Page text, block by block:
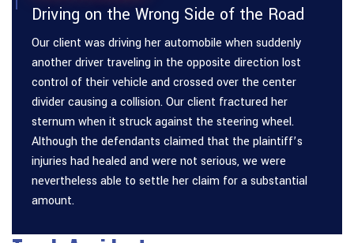
Driving on the Wrong Side of the Road
Our client was driving her automobile when suddenly
another driver traveling in the opposite direction lost
control of their vehicle and crossed over the center
divider causing a collision. Our client fractured her
sternum when it struck against the steering wheel.
Although the defendants claimed that the plaintiff’s
injuries had healed and were not serious, we were
nevertheless able to settle her claim for a substantial
amount.